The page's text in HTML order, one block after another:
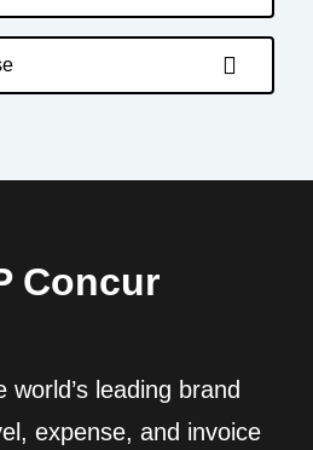
Concur
leading brand
expense, and invoice